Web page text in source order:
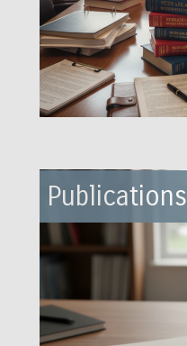
Publications